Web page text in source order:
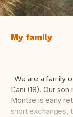
My family
We are a family
Dani (18). Our
Montse is early
short exchanges,